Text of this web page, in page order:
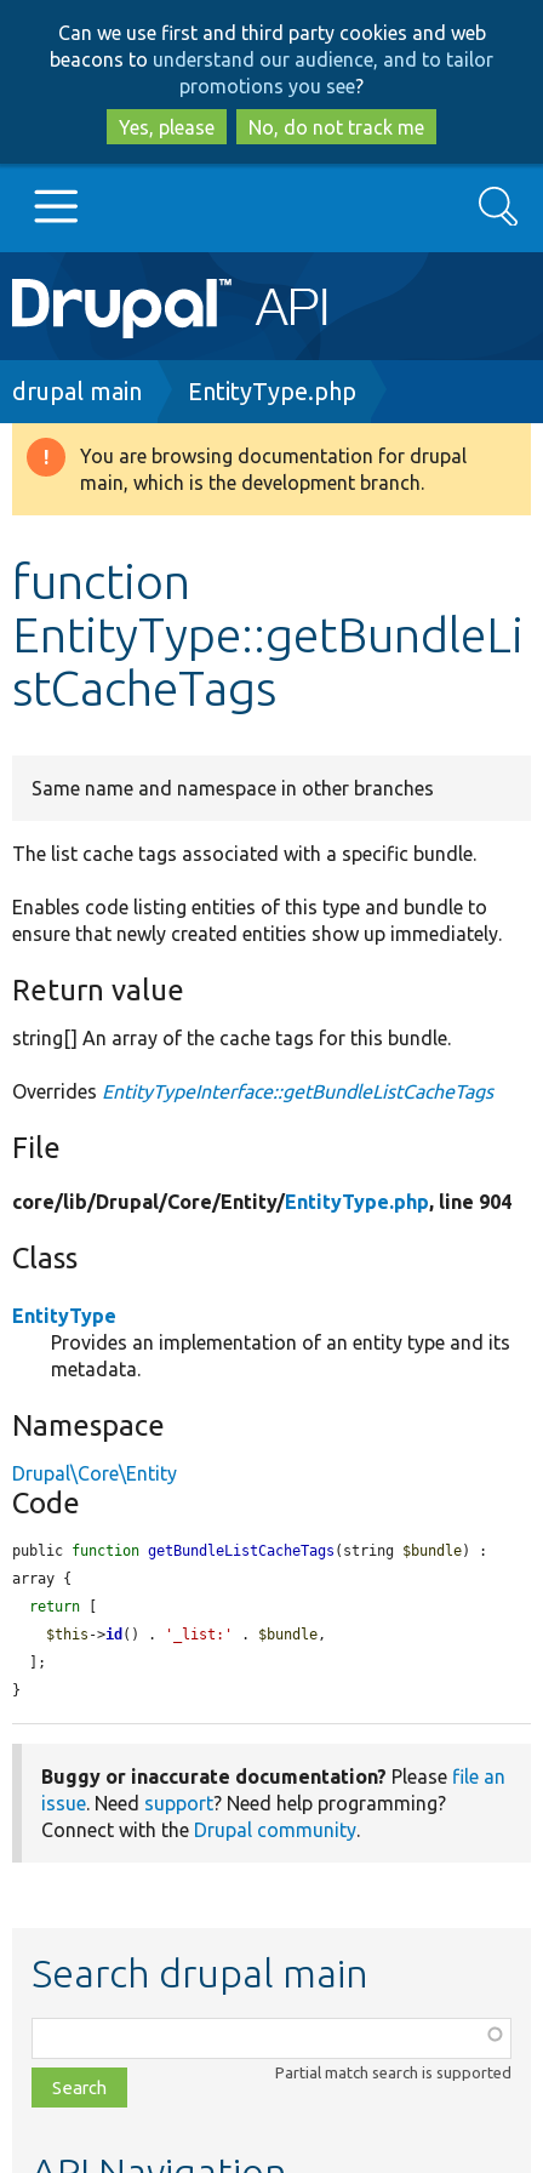
to
main
content
to
search
Can we use first and third party cookies and web
beacons to understand our audience, and to tailor
promotions you see?
Yes, please
No, do not track me
Main
navigation
Go to Drupal.org
Drupal 8+
Develop for Drupal
Search
Breadcrumb
drupal main EntityType.php
Warning
message
You are browsing documentation for drupal
main, which is the development branch.
function
EntityType::getBundleLi
stCacheTags
Same name and namespace in other branches
The list cache tags associated with a specific bundle.
Enables code listing entities of this type and bundle to
ensure that newly created entities show up immediately.
Return value
string[] An array of the cache tags for this bundle.
Overrides EntityTypeInterface::getBundleListCacheTags
File
core/lib/Drupal/Core/Entity/EntityType.php, line 904
Class
EntityType
Provides an implementation of an entity type and its
metadata.
Namespace
Drupal\Core\Entity
Code
public function getBundleListCacheTags (string $bundle) :
array {
return
$this ->id () . '_list:' . $bundle,
}
Buggy or inaccurate documentation? Please file an
issue. Need support? Need help programming?
Connect with the Drupal community.
Search drupal main
class,
file,
topic,
Partial match search is supported